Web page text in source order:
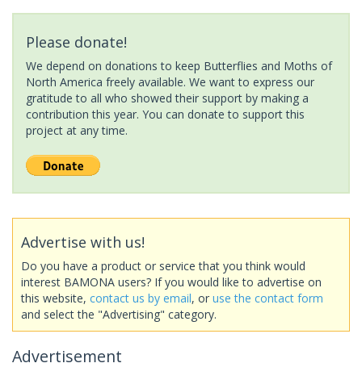
Please donate!
We depend on donations to keep Butterflies and Moths of
North America freely available. We want to express our
gratitude to all who showed their support by making a
contribution this year. You can donate to support this
project at any time.
Advertise with us!
Do you have a product or service that you think would
interest BAMONA users? If you would like to advertise on
this website, contact us by email, or use the contact form
and select the "Advertising" category.
Advertisement